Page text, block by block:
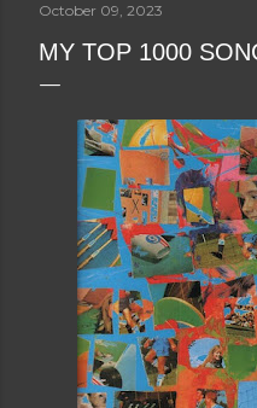
October 09, 2023
MY TOP 1000